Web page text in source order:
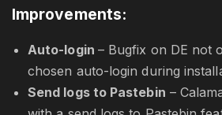
Improvements:
Auto-login – Bugfix on DE not
chosen auto-login during
Send logs to Pastebin –